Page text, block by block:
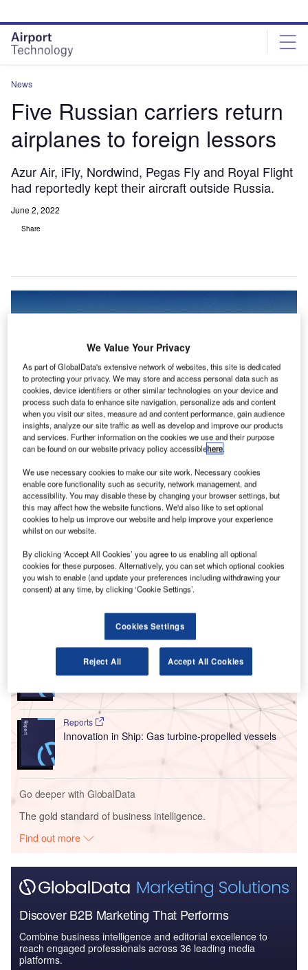
site
menu
page
content
News
Five Russian carriers return
airplanes to foreign lessors
Azur Air, iFly, Nordwind, Pegas Fly and Royal Flight
had reportedly kept their aircraft outside Russia.
June 2, 2022
Share
country’s airlines to register leased planes from foreign firms. Credit:
Alexandr Ve from Pixabay.
F ive air carriers in Russia have returned 31 leased
aircraft to foreign lessors, revealed a Rosaviatsia
document cited by
According to the document, Rosaviatsia was notified
that charter airlines Azur Air, iFly, Nordwind, Pegas Fly and
Royal Flight had kept their aircraft outside Russia.
Go deeper with GlobalData
Innovation in Ship: Cargo securing arrangements
Reports
Innovation in Ship: Gas turbine-propelled vessels
Go deeper with GlobalData
The gold standard of business intelligence.
Find out more
Discover B2B Marketing That Performs
Combine business intelligence and editorial excellence to
reach engaged professionals across 36 leading media
platforms.
We Value Your Privacy
As part of GlobalData's extensive network of websites, this site is dedicated
to protecting your privacy. We may store and access personal data such as
cookies, device identifiers or other similar technologies on your device and
process such data to enhance site navigation, personalize ads and content
when you visit our sites, measure ad and content performance, gain audience
insights, analyze our site traffic as well as develop and improve our products
and services. Further information on the cookies we use and their purpose
can be found on our website privacy policy accessiblehere.
We use necessary cookies to make our site work. Necessary cookies
enable core functionality such as security, network management, and
accessibility. You may disable these by changing your browser settings, but
this may affect how the website functions. We'd also like to set optional
cookies to help us improve our website and help improve your experience
whilst on our website.
By clicking ‘Accept All Cookies’ you agree to us enabling all optional
cookies for these purposes. Alternatively, you can set which optional cookies
you wish to enable (and update your preferences including withdrawing your
consent) at any time, by clicking ‘Cookie Settings’.
Cookies Settings
Reject All Accept All Cookies